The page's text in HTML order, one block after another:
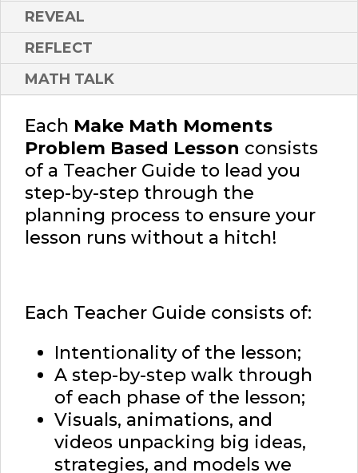
REVEAL
REFLECT
MATH TALK
Each Make Math Moments
Problem Based Lesson consists
of a Teacher Guide to lead you
step-by-step through the
planning process to ensure your
lesson runs without a hitch!
Each Teacher Guide consists of:
Intentionality of the lesson;
A step-by-step walk through
of each phase of the lesson;
Visuals, animations, and
videos unpacking big ideas,
strategies, and models we